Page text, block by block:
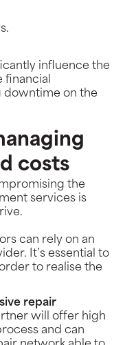
influence the
financial
downtime on the
costs
the
services is
can rely on an
It’s essential to
to realise the
repair
will offer high
and can